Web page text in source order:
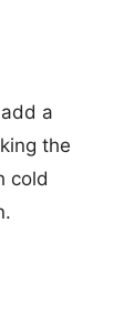
a
the
cold